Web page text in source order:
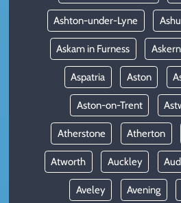
Ashton-under-Lyne
Askam in Furness Askern
Aspatria Aston
Aston-on-Trent
Atherstone Atherton
Atworth Auckley
Aveley Avening